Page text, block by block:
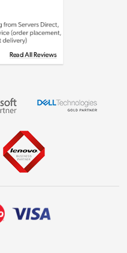
Shop now »
Shop now »
Dive into incredible value